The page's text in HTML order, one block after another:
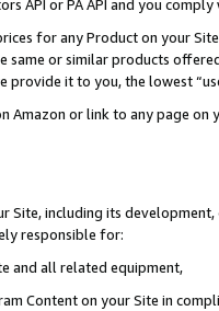
API or PA API and you
for any Product on your
or similar products
provide it to you, the lowest
Amazon or link to any page
Site, including its
responsible for:
and all related equipment,
Content on your Site in